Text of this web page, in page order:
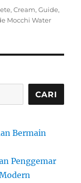
,Cream,Guide,
Mocchi Water
CARI
Bermain
Penggemar